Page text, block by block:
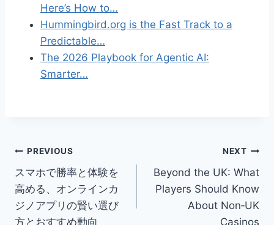
Here’s How to…
Hummingbird.org is the Fast Track to a
Predictable…
The 2026 Playbook for Agentic AI:
Smarter…
Post
navigation
PREVIOUS
スマホで勝率と体験を
高める、オンラインカ
ジノアプリの賢い選び
方とおすすめ動向
NEXT
Beyond the UK: What
Players Should Know
About Non‑UK
Casinos